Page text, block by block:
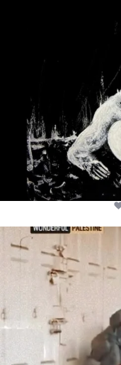
CHILDREN